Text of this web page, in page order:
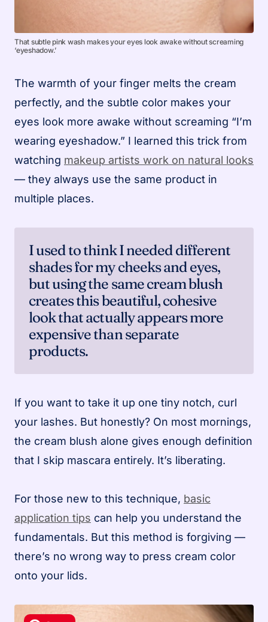
That subtle pink wash makes your eyes look awake without screaming
‘eyeshadow.’
The warmth of your finger melts the cream
perfectly, and the subtle color makes your
eyes look more awake without screaming “I’m
wearing eyeshadow.” I learned this trick from
watching makeup artists work on natural looks
— they always use the same product in
multiple places.
I used to think I needed different
shades for my cheeks and eyes,
but using the same cream blush
creates this beautiful, cohesive
look that actually appears more
expensive than separate
products.
If you want to take it up one tiny notch, curl
your lashes. But honestly? On most mornings,
the cream blush alone gives enough definition
that I skip mascara entirely. It’s liberating.
For those new to this technique, basic
application tips can help you understand the
fundamentals. But this method is forgiving —
there’s no wrong way to press cream color
onto your lids.